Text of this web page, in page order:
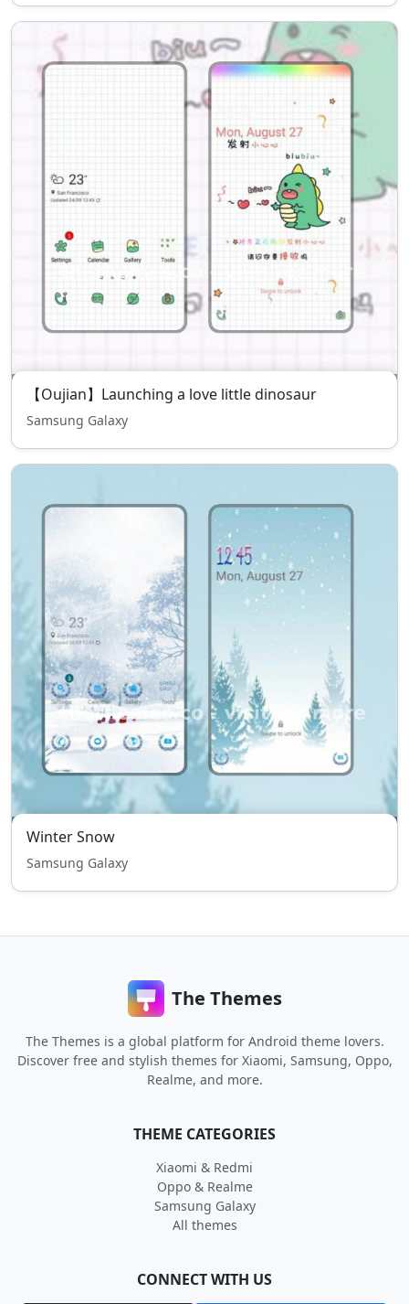
【Oujian】Launching a love little dinosaur
Samsung Galaxy
Winter Snow
Samsung Galaxy
The Themes
The Themes is a global platform for Android theme lovers.
Discover free and stylish themes for Xiaomi, Samsung, Oppo,
Realme, and more.
THEME CATEGORIES
Xiaomi & Redmi
Oppo & Realme
Samsung Galaxy
All themes
CONNECT WITH US